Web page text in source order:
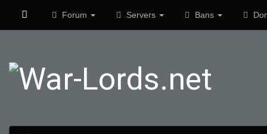
Forum Servers Bans